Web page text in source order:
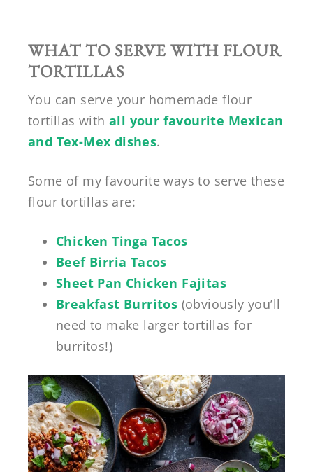
WHAT TO SERVE WITH FLOUR
TORTILLAS
You can serve your homemade flour
tortillas withall your favourite Mexican
and Tex-Mex dishes.
Some of my favourite ways to serve these
flour tortillas are:
Chicken Tinga Tacos
Beef Birria Tacos
Sheet Pan Chicken Fajitas
Breakfast Burritos (obviously you’ll
need to make larger tortillas for
burritos!)